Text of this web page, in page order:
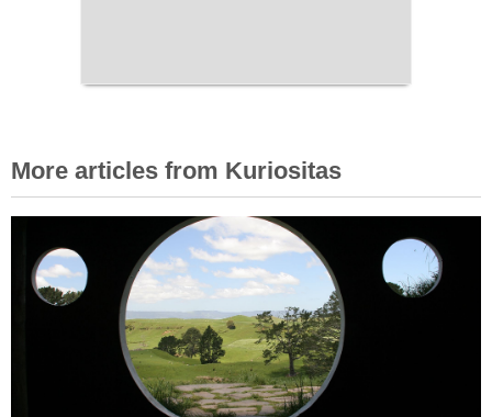
More articles from Kuriositas